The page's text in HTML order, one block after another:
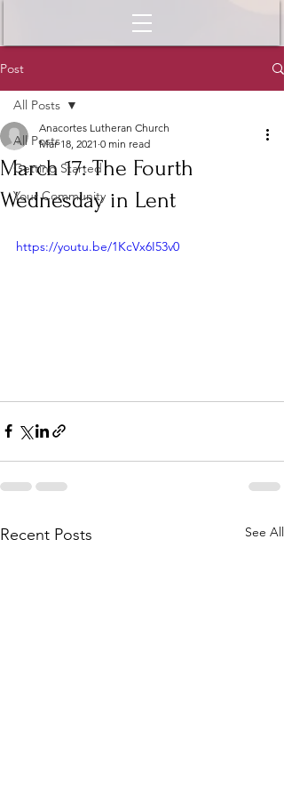
Post
All Posts
Getting Started
Your Community
All Posts
March 17: The Fourth
Wednesday in Lent
Anacortes Lutheran Church
Mar 18, 2021 0 min read
https://youtu.be/1KcVx6I53v0
Recent Posts See All